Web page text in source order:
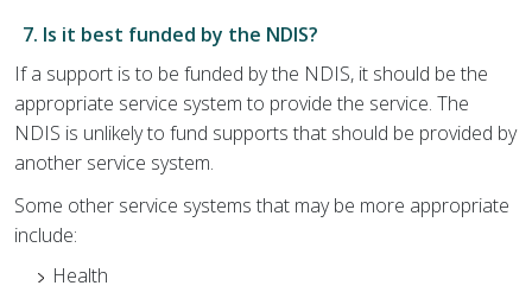
7. Is it best funded by the NDIS?
If a support is to be funded by the NDIS, it should be the
appropriate service system to provide the service. The
NDIS is unlikely to fund supports that should be provided by
another service system.
Some other service systems that may be more appropriate
include:
Health